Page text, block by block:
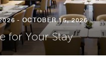
- OCTOBER 15, 2026
for Your Stay